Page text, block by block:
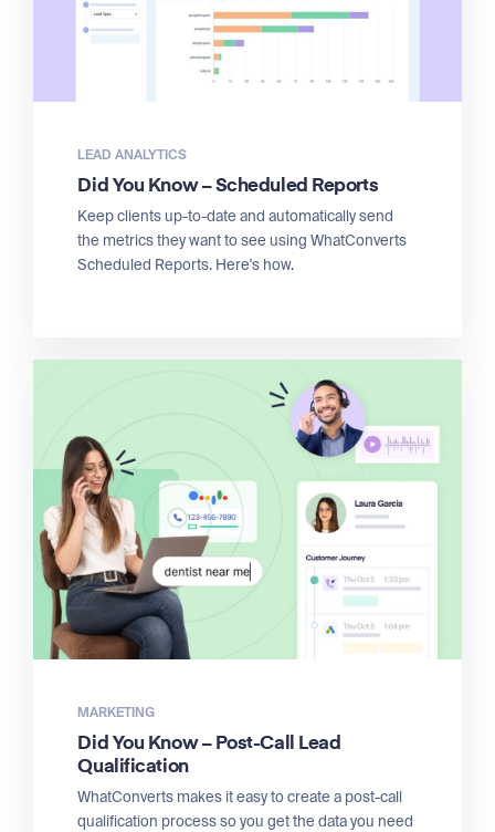
LEAD ANALYTICS
Did You Know – Scheduled Reports
Keep clients up-to-date and automatically send
the metrics they want to see using WhatConverts
Scheduled Reports. Here's how.
MARKETING
Did You Know – Post-Call Lead
Qualification
WhatConverts makes it easy to create a post-call
qualification process so you get the data you need